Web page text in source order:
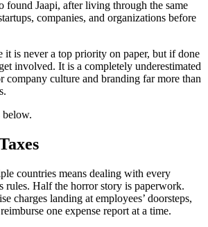
found Jaapi, after living through the same
companies, and organizations before
it is never a top priority on paper, but if done
involved. It is a completely underestimated
company culture and branding far more than
below.
countries means dealing with every
rules. Half the horror story is paperwork.
charges landing at employees’ doorsteps,
one expense report at a time.